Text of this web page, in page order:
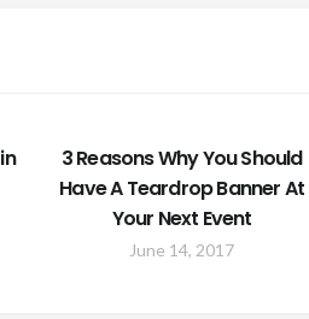
3 Reasons Why You Should
Have A Teardrop Banner At
Your Next Event
June 14, 2017